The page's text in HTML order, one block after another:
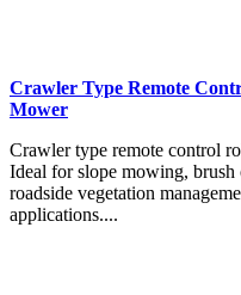
Crawler Type Remote
Mower
Crawler type remote control
Ideal for slope mowing, brush
roadside vegetation
applications....